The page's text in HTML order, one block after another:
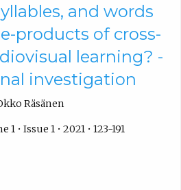
and words
products of cross-
learning? -
investigation
Räsänen
1 • Issue 1 • 2021 • 123-191